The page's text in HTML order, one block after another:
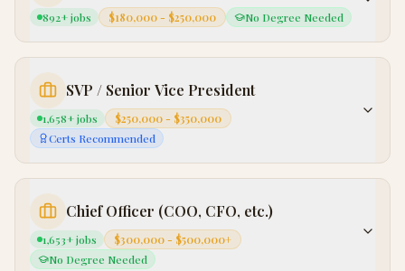
892+ jobs $180,000 - $250,000 No Degree Needed
SVP / Senior Vice President
1,658+ jobs
$250,000 - $350,000
Certs Recommended
Chief Officer (COO, CFO, etc.)
1,653+ jobs
$300,000 - $500,000+
No Degree Needed